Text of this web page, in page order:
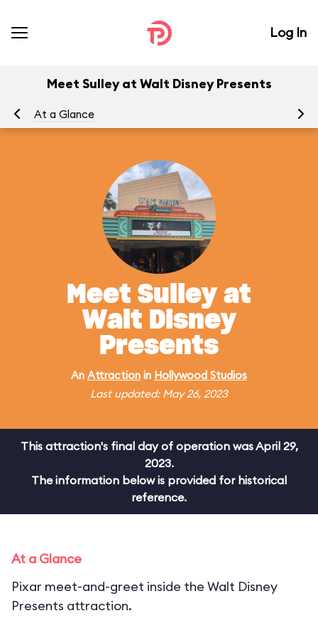
Log In
Meet Sulley at Walt Disney Presents
At a Glance
Meet Sulley at
Walt Disney
Presents
An Attraction in Hollywood Studios
Last updated: May 26, 2023
This attraction's final day of operation was April 29,
2023.
The information below is provided for historical
reference.
At a Glance
Pixar meet-and-greet inside the Walt Disney
Presents attraction.